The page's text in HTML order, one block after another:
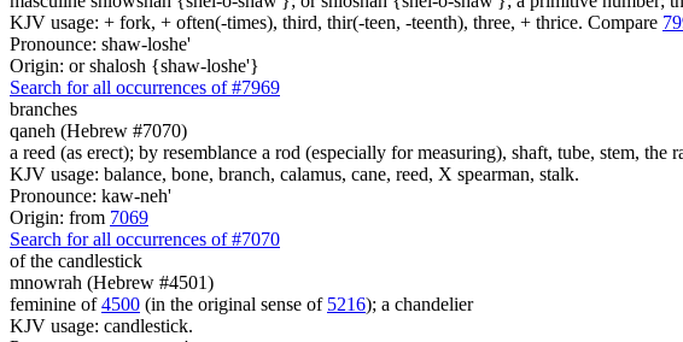
KJV usage: + fork, + often(-times), third, thir(-teen, -teenth), three, + thrice. Compare
Pronounce: shaw-loshe'
Origin: or shalosh {shaw-loshe'}
Search for all occurrences of #7969
branches
qaneh (Hebrew #7070)
a reed (as erect); by resemblance a rod (especially for measuring), shaft, tube, stem, the
KJV usage: balance, bone, branch, calamus, cane, reed, X spearman, stalk.
Pronounce: kaw-neh'
Origin: from 7069
Search for all occurrences of #7070
of the candlestick
mnowrah (Hebrew #4501)
feminine of4500 (in the original sense of 5216); a chandelier
KJV usage: candlestick.